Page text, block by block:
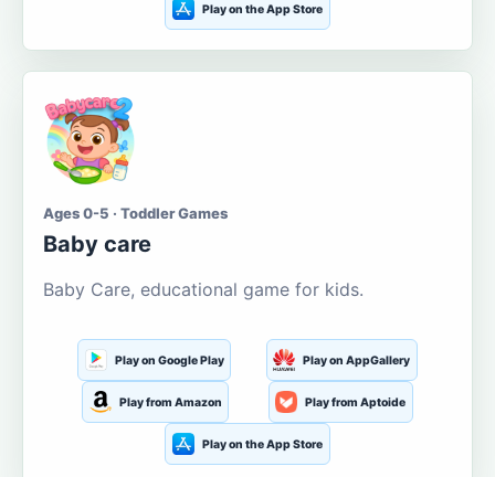
Play on the App Store
Ages 0-5 · Toddler Games
Baby care
Baby Care, educational game for kids.
Play on Google Play Play on AppGallery
Play from Amazon Play from Aptoide
Play on the App Store